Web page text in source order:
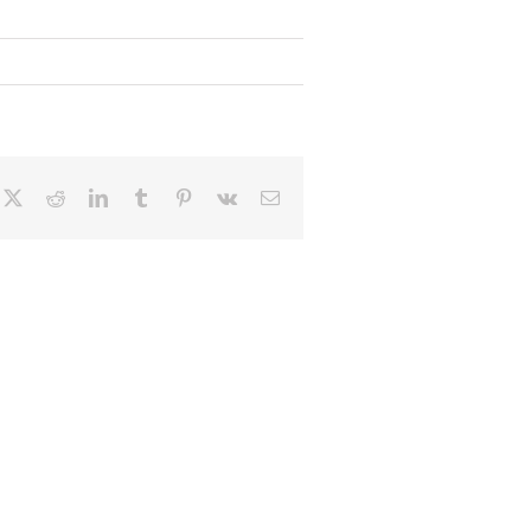
RedditLinkedInTumblr Pinterest
Vk Email